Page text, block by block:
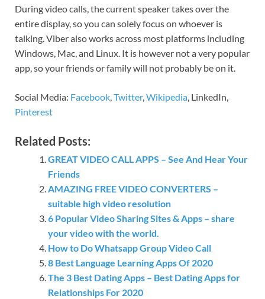
During video calls, the current speaker takes over the
entire display, so you can solely focus on whoever is
talking. Viber also works across most platforms including
Windows, Mac, and Linux. It is however not a very popular
app, so your friends or family will not probably be on it.
Social Media: Facebook,Twitter,Wikipedia, LinkedIn,
Pinterest
Related Posts:
GREAT VIDEO CALL APPS – See And Hear Your
Friends
AMAZING FREE VIDEO CONVERTERS –
suitable high video resolution
6 Popular Video Sharing Sites & Apps – share
your video with the world.
How to Do Whatsapp Group Video Call
8 Best Language Learning Apps Of 2020
The 3 Best Dating Apps – Best Dating Apps for
Relationships For 2020